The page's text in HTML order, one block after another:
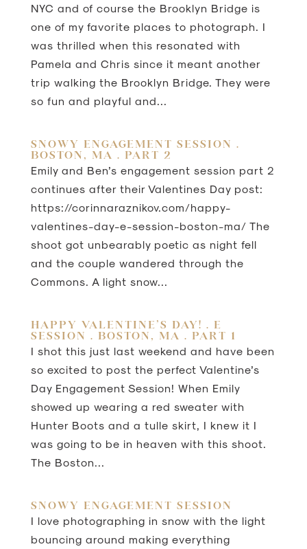
NYC and of course the Brooklyn Bridge is
one of my favorite places to photograph. I
was thrilled when this resonated with
Pamela and Chris since it meant another
trip walking the Brooklyn Bridge. They were
so fun and playful and...
SNOWY ENGAGEMENT SESSION .
BOSTON, MA . PART 2
Emily and Ben’s engagement session part 2
continues after their Valentines Day post:
https://corinnaraznikov.com/happy-
valentines-day-e-session-boston-ma/ The
shoot got unbearably poetic as night fell
and the couple wandered through the
Commons. A light snow...
HAPPY VALENTINE’S DAY! . E
SESSION . BOSTON, MA . PART 1
I shot this just last weekend and have been
so excited to post the perfect Valentine’s
Day Engagement Session! When Emily
showed up wearing a red sweater with
Hunter Boots and a tulle skirt, I knew it I
was going to be in heaven with this shoot.
The Boston...
SNOWY ENGAGEMENT SESSION
I love photographing in snow with the light
bouncing around making everything